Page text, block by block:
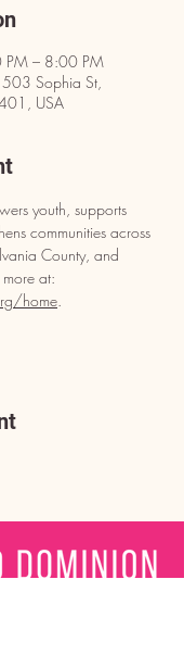
– 8:00 PM
503 Sophia St,
USA
youth, supports
communities across
County, and
at:
home.